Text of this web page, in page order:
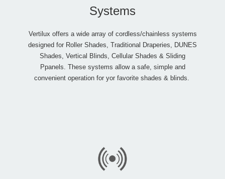
Systems
Vertilux offers a wide array of cordless/chainless systems
designed for Roller Shades, Traditional Draperies, DUNES
Shades, Vertical Blinds, Cellular Shades & Sliding
Ppanels. These systems allow a safe, simple and
convenient operation for yor favorite shades & blinds.